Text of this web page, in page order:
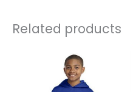
Related products